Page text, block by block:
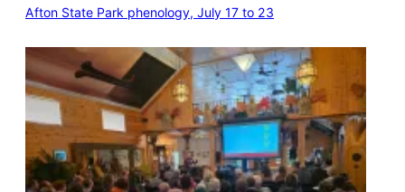
Afton State Park phenology, July 17 to 23